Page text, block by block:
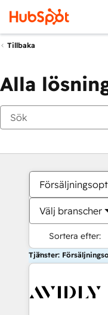
Tillbaka
Alla
Välj branscher
Sortera efter:
Tjänster: